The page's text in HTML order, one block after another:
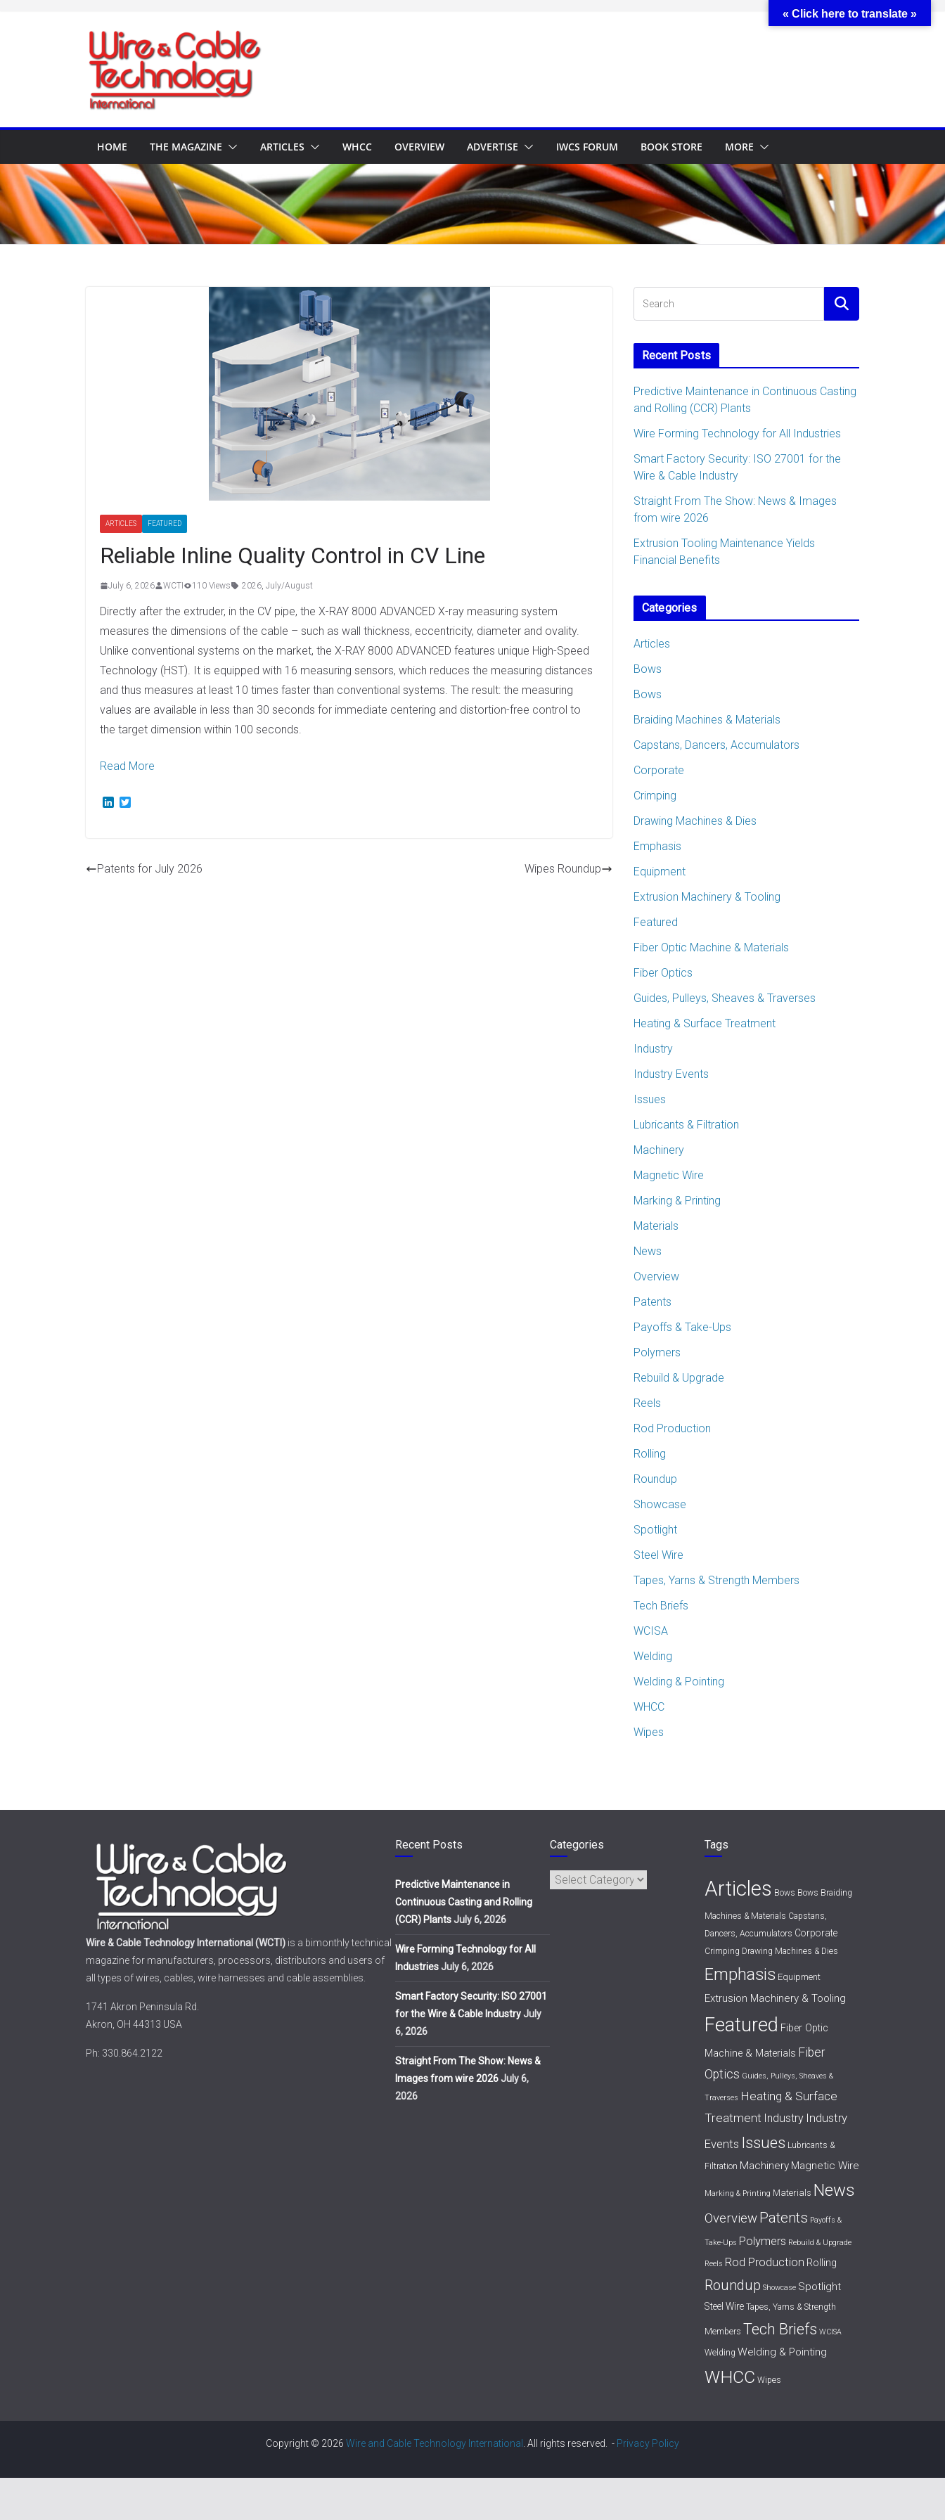
HOME THE MAGAZINE ARTICLES WHCC OVERVIEW ADVERTISE IWCS FORUM BOOK STORE MORE
ARTICLES FEATURED
Reliable Inline Quality Control in CV Line
July 6, 2026 WCTI 110 Views 2026 July/August
Directly after the extruder, in the CV pipe, the X-RAY 8000 ADVANCED X-ray measuring system
measures the dimensions of the cable – such as wall thickness, eccentricity, diameter and ovality.
Unlike conventional systems on the market, the X-RAY 8000 ADVANCED features unique High-Speed
Technology (HST). It is equipped with 16 measuring sensors, which reduces the measuring distances
and thus measures at least 10 times faster than conventional systems. The result: the measuring
values are available in less than 30 seconds for immediate centering and distortion-free control to
the target dimension within 100 seconds.
Read More
I
r
Patents for July 2026 Wipes Roundup
Recent Posts
Predictive Maintenance in Continuous Casting
and Rolling (CCR) Plants
Wire Forming Technology for All Industries
Smart Factory Security: ISO 27001 for the
Wire & Cable Industry
Straight From The Show: News & Images
from wire 2026
Extrusion Tooling Maintenance Yields
Financial Benefits
Categories
Articles
Bows
Bows
Braiding Machines & Materials
Capstans, Dancers, Accumulators
Corporate
Crimping
Drawing Machines & Dies
Emphasis
Equipment
Extrusion Machinery & Tooling
Featured
Fiber Optic Machine & Materials
Fiber Optics
Guides, Pulleys, Sheaves & Traverses
Heating & Surface Treatment
Industry
Industry Events
Issues
Lubricants & Filtration
Machinery
Magnetic Wire
Marking & Printing
Materials
News
Overview
Patents
Payoffs & Take-Ups
Polymers
Rebuild & Upgrade
Reels
Rod Production
Rolling
Roundup
Showcase
Spotlight
Steel Wire
Tapes, Yarns & Strength Members
Tech Briefs
WCISA
Welding
Welding & Pointing
WHCC
Wipes
Wire & Cable Technology International (WCTI) is a bimonthly technical
magazine for manufacturers, processors, distributors and users of
all types of wires, cables, wire harnesses and cable assemblies.
1741 Akron Peninsula Rd.
Akron, OH 44313 USA
Ph: 330.864.2122
Recent Posts
Predictive Maintenance in
Continuous Casting and Rolling
(CCR) Plants July 6, 2026
Wire Forming Technology for All
Industries July 6, 2026
Smart Factory Security: ISO 27001
for the Wire & Cable Industry July
6, 2026
Straight From The Show: News &
Images from wire 2026 July 6,
2026
Categories
Categories
Tags
Articles Bows Bows Braiding
Machines & Materials Capstans,
Dancers, Accumulators Corporate
Crimping Drawing Machines & Dies
Emphasis Equipment
Extrusion Machinery & Tooling
Featured Fiber Optic
Machine & Materials Fiber
Optics Guides, Pulleys, Sheaves &
Traverses Heating & Surface
Treatment Industry Industry
Events Issues Lubricants &
Filtration Machinery Magnetic Wire
Marking & Printing Materials News
OverviewPatents Payoffs &
Take-Ups Polymers Rebuild & Upgrade
Reels Rod Production Rolling
Roundup Showcase Spotlight
Steel Wire Tapes, Yarns & Strength
Members Tech Briefs WCISA
Welding Welding & Pointing
WHCC Wipes
Copyright © 2026 Wire and Cable Technology International . All rights reserved. - Privacy Policy
« Click here to translate »